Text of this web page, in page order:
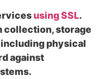
using SSL.
collection, storage
physical
against